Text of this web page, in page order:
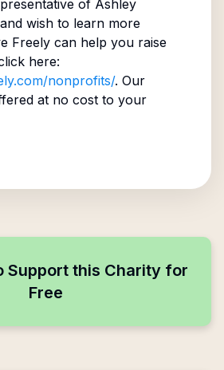
of Ashley
and wish to learn more
Freely can help you raise
here:
nonprofits/. Our
at no cost to your
Support this Charity for
Free